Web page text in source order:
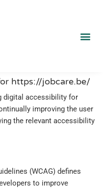
https://jobcare.be/
digital accessibility for
improving the user
the relevant accessibility
(WCAG) defines
to improve